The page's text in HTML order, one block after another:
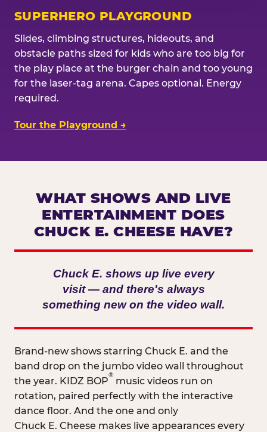
SUPERHERO PLAYGROUND
Slides, climbing structures, hideouts, and
obstacle paths sized for kids who are too big for
the play place at the burger chain and too young
for the laser-tag arena. Capes optional. Energy
required.
Tour the Playground →
WHAT SHOWS AND LIVE
ENTERTAINMENT DOES
CHUCK E. CHEESE HAVE?
Chuck E. shows up live every
visit — and there's always
something new on the video wall.
Brand-new shows starring Chuck E. and the
band drop on the jumbo video wall throughout
the year. KIDZ BOP
®
music videos run on
rotation, paired perfectly with the interactive
dance floor. And the one and only
Chuck E. Cheese makes live appearances every